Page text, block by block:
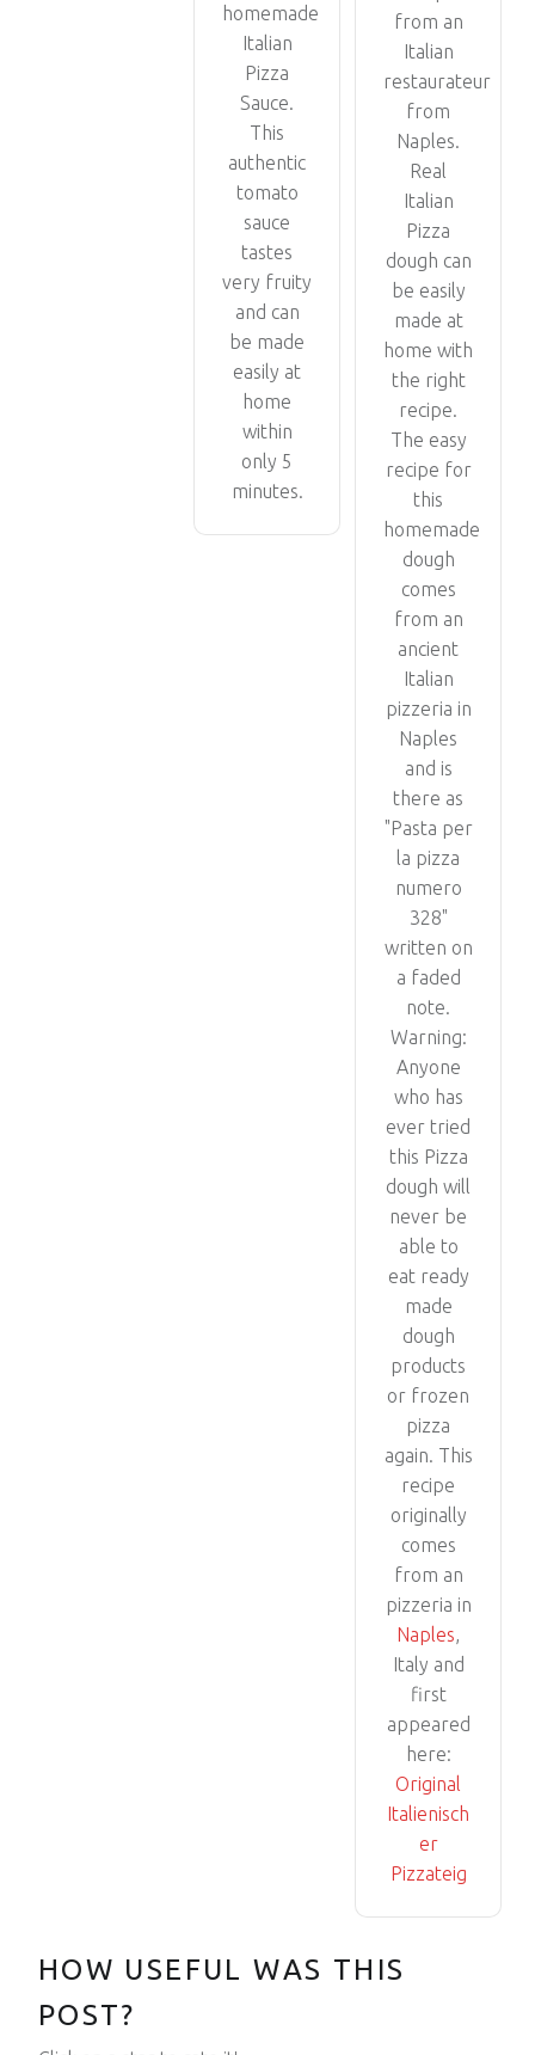
from an
Italian
restaurateur
from
Naples.
Real
Italian
Pizza
dough can
be easily
made at
home with
the right
recipe.
The easy
recipe for
this
homemade
dough
comes
from an
ancient
Italian
pizzeria in
Naples
and is
there as
"Pasta per
la pizza
numero
328"
written on
a faded
note.
Warning:
Anyone
who has
ever tried
this Pizza
dough will
never be
able to
eat ready
made
dough
products
or frozen
pizza
again. This
recipe
originally
comes
from an
pizzeria in
Naples,
Italy and
first
appeared
here:
Original
Italienisch
er
Pizzateig
homemade
Italian
Pizza
Sauce.
This
authentic
tomato
sauce
tastes
very fruity
and can
be made
easily at
home
within
only 5
minutes.
HOW USEFUL WAS THIS
POST?